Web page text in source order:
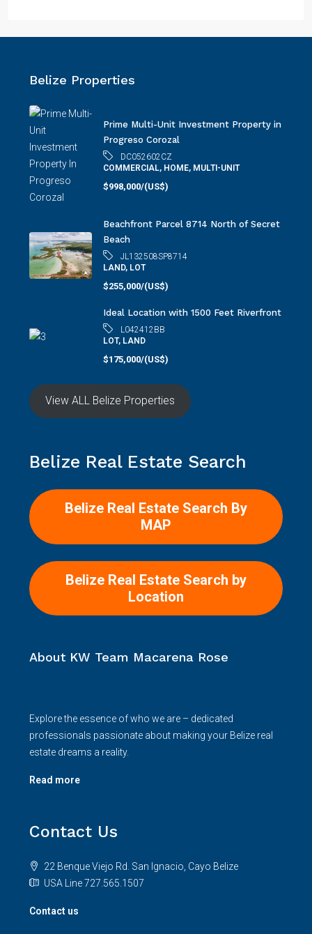
Belize Properties
Prime Multi-Unit Investment Property in
Progreso Corozal
DC052602CZ
COMMERCIAL, HOME, MULTI-UNIT
$998,000/(US$)
Beachfront Parcel 8714 North of Secret
Beach
JL132508SP8714
LAND, LOT
$255,000/(US$)
Ideal Location with 1500 Feet Riverfront
L042412BB
LOT, LAND
$175,000/(US$)
View ALL Belize Properties
Belize Real Estate Search
Belize Real Estate Search By
MAP
Belize Real Estate Search by
Location
About KW Team Macarena Rose
Explore the essence of who we are – dedicated
professionals passionate about making your Belize real
estate dreams a reality.
Read more
Contact Us
22 Benque Viejo Rd. San Ignacio, Cayo Belize
USA Line 727.565.1507
Contact us